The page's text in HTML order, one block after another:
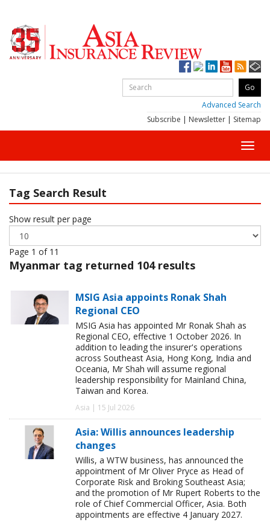
Advanced Search
Subscribe | Newsletter | Sitemap
Tag Search Result
Show result per page
Page 1 of 11
Myanmar tag returned 104 results
MSIG Asia appoints Ronak Shah
Regional CEO
MSIG Asia has appointed Mr Ronak Shah as
Regional CEO, effective 1 October 2026. In
addition to leading the insurer's operations
across Southeast Asia, Hong Kong, India and
Oceania, Mr Shah will assume regional
leadership responsibility for Mainland China,
Taiwan and Korea.
Asia | 15 Jul 2026
Asia: Willis announces leadership
changes
Willis, a WTW business, has announced the
appointment of Mr Oliver Pryce as Head of
Corporate Risk and Broking Southeast Asia;
and the promotion of Mr Rupert Roberts to the
role of Chief Commercial Officer, Asia. Both
appointments are effective 4 January 2027.